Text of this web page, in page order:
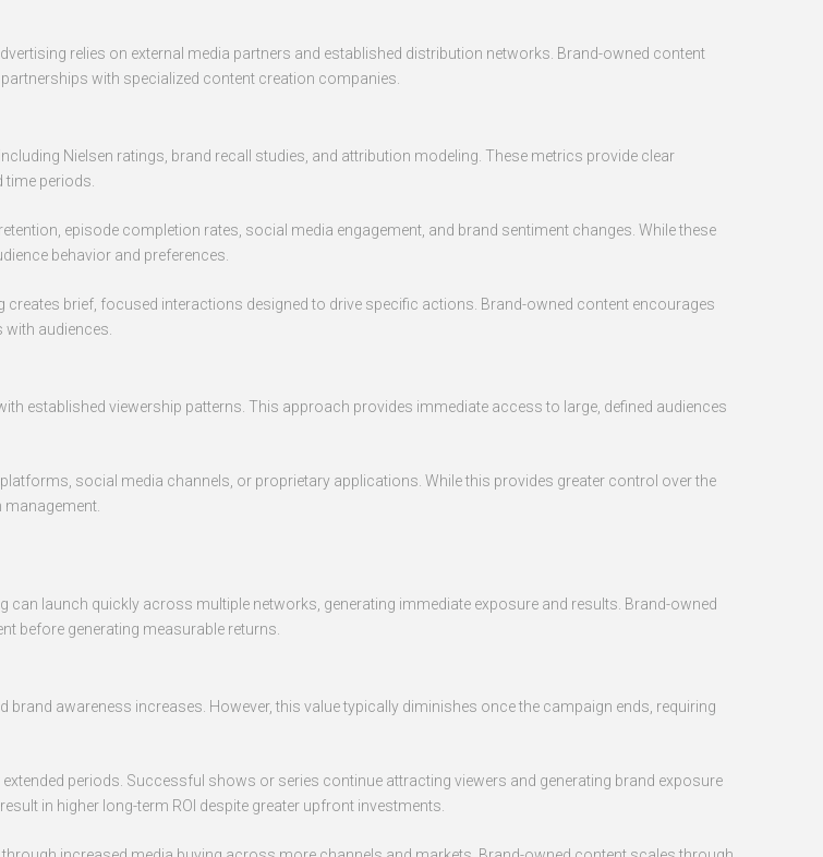
relies on external media partners and established distribution networks. Brand-owned content
with specialized content creation companies.
Nielsen ratings, brand recall studies, and attribution modeling. These metrics provide clear
periods.
episode completion rates, social media engagement, and brand sentiment changes. While these
behavior and preferences.
brief, focused interactions designed to drive specific actions. Brand-owned content encourages
audiences.
established viewership patterns. This approach provides immediate access to large, defined audiences
social media channels, or proprietary applications. While this provides greater control over the
launch quickly across multiple networks, generating immediate exposure and results. Brand-owned
before generating measurable returns.
awareness increases. However, this value typically diminishes once the campaign ends, requiring
periods. Successful shows or series continue attracting viewers and generating brand exposure
in higher long-term ROI despite greater upfront investments.